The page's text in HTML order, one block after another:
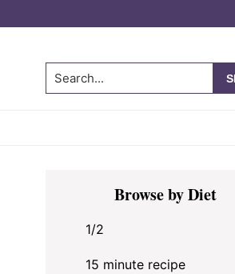
Search...
Primary
SidebarBrowse by Diet
1/2
15 minute recipe